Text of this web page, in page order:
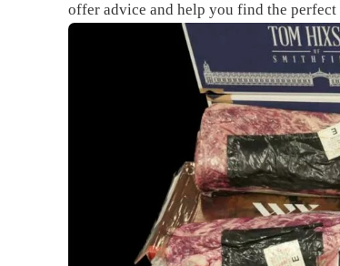
offer advice and help you find the perfect